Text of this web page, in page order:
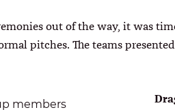
out of the way, it was
pitches. The teams